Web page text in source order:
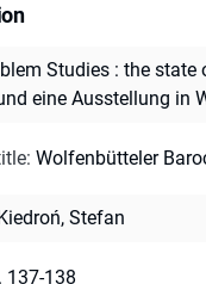
Studies : the state
eine Ausstellung in
: Wolfenbütteler
Stefan
137-138